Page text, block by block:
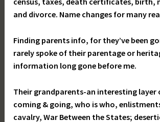
and divorce. Name changes for many
Finding parents info, for they’ve been
rarely spoke of their parentage or
information long gone before me.
Their grandparents-an interesting layer
coming & going, who is who,
cavalry, War Between the States;